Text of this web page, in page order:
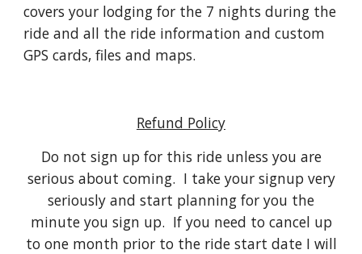
covers your lodging for the 7 nights during the
ride and all the ride information and custom
GPS cards, files and maps.
Refund Policy
Do not sign up for this ride unless you are
serious about coming. I take your signup very
seriously and start planning for you the
minute you sign up. If you need to cancel up
to one month prior to the ride start date I will